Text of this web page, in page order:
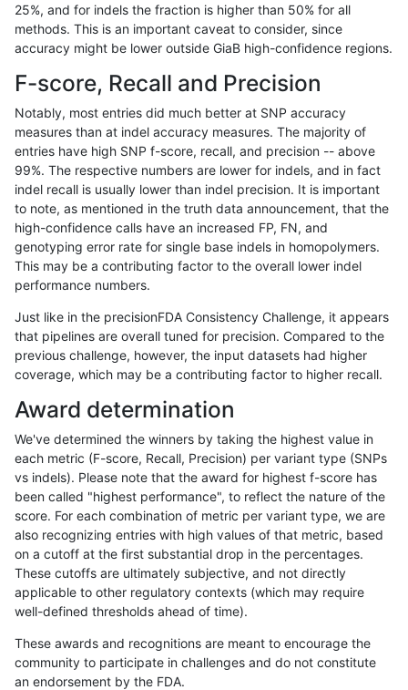
hfeng-pmm1 INDEL D16_PLUS map_l100_m1_e0
hfeng-pmm1 INDEL D16_PLUS map_l125_m0_e0
hfeng-pmm1 INDEL D16_PLUS map_l125_m1_e0
hfeng-pmm1 INDEL D16_PLUS map_l125_m2_e0
hfeng-pmm1 INDEL D16_PLUS map_l125_m2_e1
hfeng-pmm1 INDEL D16_PLUS map_l150_m0_e0
hfeng-pmm1 INDEL D16_PLUS map_l150_m1_e0
hfeng-pmm1 INDEL D16_PLUS map_l150_m2_e0
hfeng-pmm1 INDEL D16_PLUS map_l150_m2_e1
hfeng-pmm1 INDEL D16_PLUS map_l250_m0_e0
hfeng-pmm1 INDEL D16_PLUS map_l250_m1_e0
hfeng-pmm1 INDEL D16_PLUS map_l250_m2_e0
hfeng-pmm1 INDEL D16_PLUS map_l250_m2_e1
hfeng-pmm1 INDEL D16_PLUS map_siren
hfeng-pmm1 INDEL D16_PLUS segdup
hfeng-pmm1 INDEL D16_PLUS tech_badpromoters
25%, and for indels the fraction is higher than 50% for all
methods. This is an important caveat to consider, since
accuracy might be lower outside GiaB high-confidence regions.
F-score, Recall and Precision
Notably, most entries did much better at SNP accuracy
measures than at indel accuracy measures. The majority of
entries have high SNP f-score, recall, and precision -- above
99%. The respective numbers are lower for indels, and in fact
indel recall is usually lower than indel precision. It is important
to note, as mentioned in the truth data announcement, that the
high-confidence calls have an increased FP, FN, and
genotyping error rate for single base indels in homopolymers.
This may be a contributing factor to the overall lower indel
performance numbers.
Just like in the precisionFDA Consistency Challenge, it appears
that pipelines are overall tuned for precision. Compared to the
previous challenge, however, the input datasets had higher
coverage, which may be a contributing factor to higher recall.
Award determination
We've determined the winners by taking the highest value in
each metric (F-score, Recall, Precision) per variant type (SNPs
vs indels). Please note that the award for highest f-score has
been called "highest performance", to reflect the nature of the
score. For each combination of metric per variant type, we are
also recognizing entries with high values of that metric, based
on a cutoff at the first substantial drop in the percentages.
These cutoffs are ultimately subjective, and not directly
applicable to other regulatory contexts (which may require
well-defined thresholds ahead of time).
These awards and recognitions are meant to encourage the
community to participate in challenges and do not constitute
an endorsement by the FDA.